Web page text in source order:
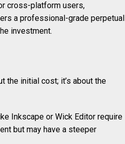
cross-platform users,
a professional-grade perpetual
investment.
the initial cost; it’s about the
Inkscape or Wick Editor require
but may have a steeper